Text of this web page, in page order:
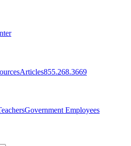
Articles855.268.3669
Government Employees